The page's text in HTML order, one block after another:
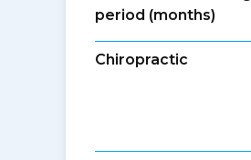
period (months)
Chiropractic